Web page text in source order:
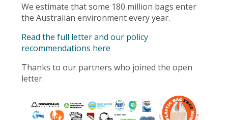
We estimate that some 180 million bags enter
the Australian environment every year.
Read the full letter and our policy
recommendations here
Thanks to our partners who joined the open
letter.